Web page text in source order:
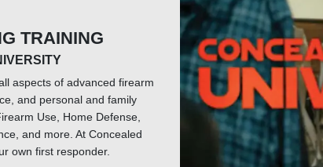
TRAINING
aspects of advanced firearm
and personal and family
Use, Home Defense,
and more. At Concealed
own first responder.